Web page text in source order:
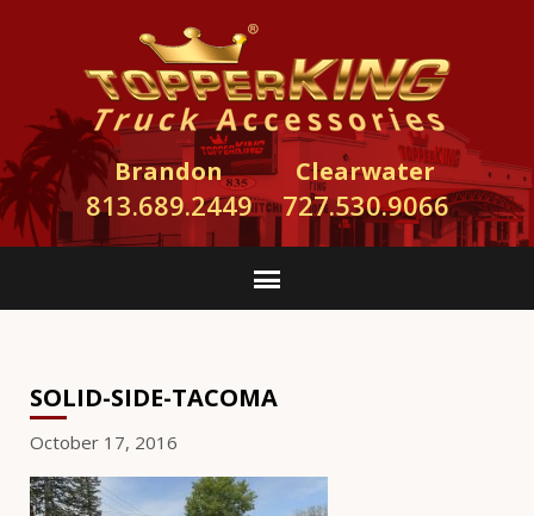
Brandon
813.689.2449
Clearwater
727.530.9066
SOLID-SIDE-TACOMA
October 17, 2016